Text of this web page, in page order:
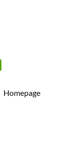
Homepage